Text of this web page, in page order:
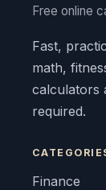
Free online
Fast,
math,
calculators
required.
Finance